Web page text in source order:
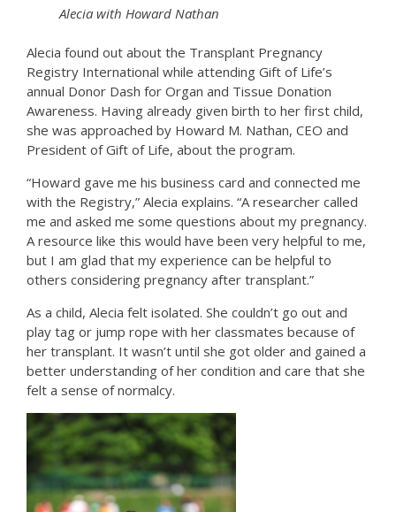
Alecia with Howard Nathan
Alecia found out about the Transplant Pregnancy
Registry International while attending Gift of Life’s
annual Donor Dash for Organ and Tissue Donation
Awareness. Having already given birth to her first child,
she was approached by Howard M. Nathan, CEO and
President of Gift of Life, about the program.
“Howard gave me his business card and connected me
with the Registry,” Alecia explains. “A researcher called
me and asked me some questions about my pregnancy.
A resource like this would have been very helpful to me,
but I am glad that my experience can be helpful to
others considering pregnancy after transplant.”
As a child, Alecia felt isolated. She couldn’t go out and
play tag or jump rope with her classmates because of
her transplant. It wasn’t until she got older and gained a
better understanding of her condition and care that she
felt a sense of normalcy.